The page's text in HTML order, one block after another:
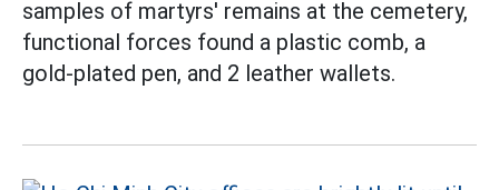
samples of martyrs' remains at the cemetery,
functional forces found a plastic comb, a
gold-plated pen, and 2 leather wallets.